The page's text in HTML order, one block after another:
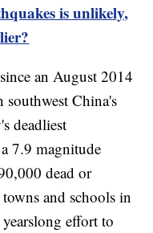
is unlikely,
an August 2014
China's
deadliest
7.9 magnitude
dead or
and schools in
effort to